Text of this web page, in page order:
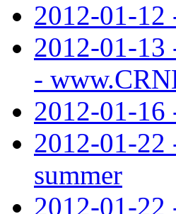
2012-01-
2012-01-13
-
2012-01-16
2012-01-22
summer
2012-01-22